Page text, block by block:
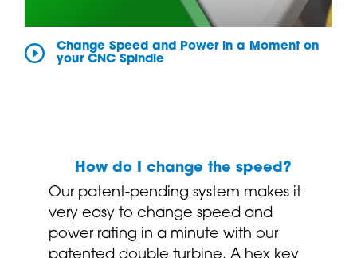
Change Speed and Power in a Moment on
your CNC Spindle
How do I change the speed?
Our patent-pending system makes it
very easy to change speed and
power rating in a minute with our
patented double turbine. A hex key